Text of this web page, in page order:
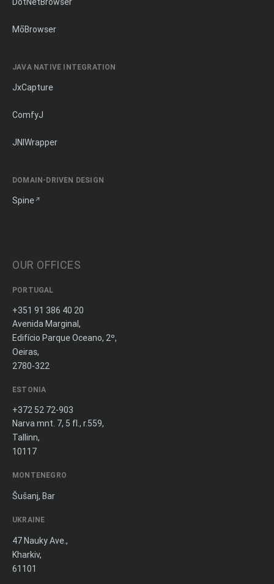
MōBrowser
JAVA NATIVE INTEGRATION
JxCapture
ComfyJ
JNIWrapper
DOMAIN-DRIVEN DESIGN
Spine
OUR OFFICES
PORTUGAL
+351 91 386 40 20
Avenida Marginal,
Edifício Parque Oceano, 2º,
Oeiras,
2780-322
ESTONIA
+372 52 72-903
Narva mnt. 7, 5 fl., r.559,
Tallinn,
10117
MONTENEGRO
Šušanj, Bar
UKRAINE
47 Nauky Ave.,
Kharkiv,
61101